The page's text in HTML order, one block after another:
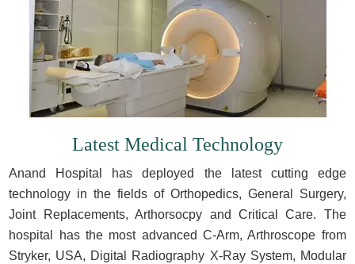
Latest Medical Technology
Anand Hospital has deployed the latest cutting edge
technology in the fields of Orthopedics, General Surgery,
Joint Replacements, Arthorsocpy and Critical Care. The
hospital has the most advanced C-Arm, Arthroscope from
Stryker, USA, Digital Radiography X-Ray System, Modular